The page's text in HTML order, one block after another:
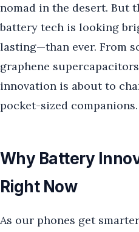
nomad in the desert. But
battery tech is looking
lasting—than ever. From
graphene
innovation is about to
pocket-sized companions.
Why Battery
Right Now
As our phones get